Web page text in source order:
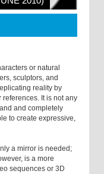
or natural
sculptors, and
reality by
It is not any
and completely
to create expressive,
a mirror is needed;
is a more
sequences or 3D